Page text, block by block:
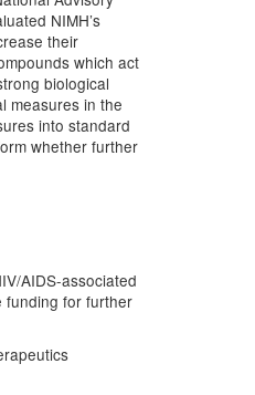
NIMH’s
their
which act
biological
measures in the
into standard
whether further
AIDS-associated
funding for further